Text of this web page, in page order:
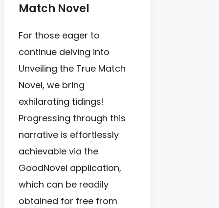
Match Novel
For those eager to
continue delving into
Unveiling the True Match
Novel, we bring
exhilarating tidings!
Progressing through this
narrative is effortlessly
achievable via the
GoodNovel application,
which can be readily
obtained for free from